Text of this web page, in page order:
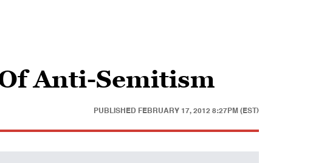
Anti-Semitism
PUBLISHED FEBRUARY 17, 2012 8:27PM (EST)